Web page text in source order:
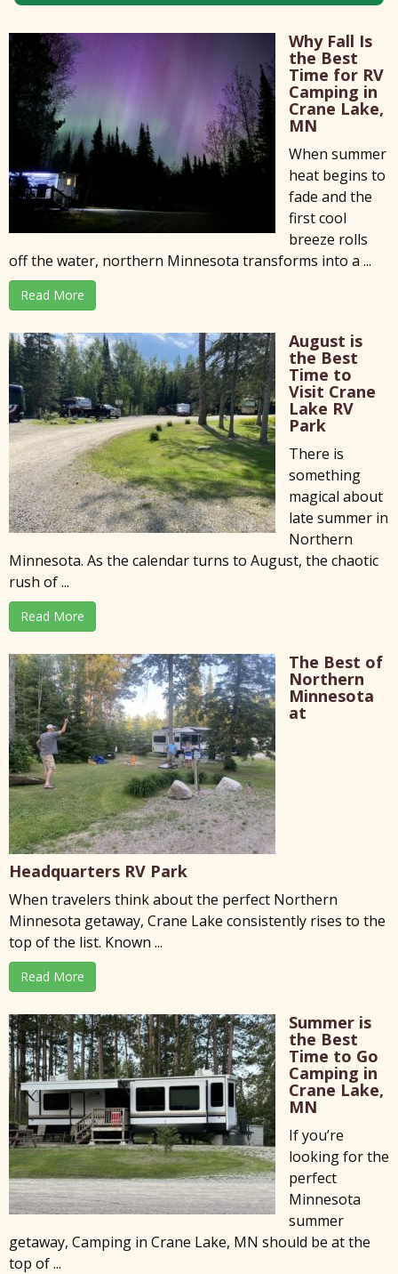
Why Fall Is
the Best
Time for RV
Camping in
Crane Lake,
MN
When summer
heat begins to
fade and the
first cool
breeze rolls
off the water, northern Minnesota transforms into a ...
Read More
August is
the Best
Time to
Visit Crane
Lake RV
Park
There is
something
magical about
late summer in
Northern
Minnesota. As the calendar turns to August, the chaotic
rush of ...
Read More
The Best of
Northern
Minnesota
at
Headquarters RV Park
When travelers think about the perfect Northern
Minnesota getaway, Crane Lake consistently rises to the
top of the list. Known ...
Read More
Summer is
the Best
Time to Go
Camping in
Crane Lake,
MN
If you’re
looking for the
perfect
Minnesota
summer
getaway, Camping in Crane Lake, MN should be at the
top of ...